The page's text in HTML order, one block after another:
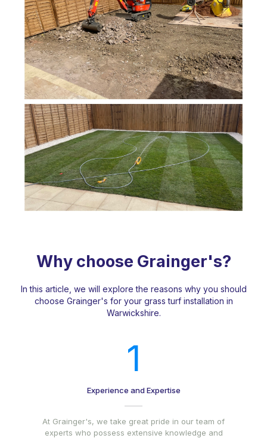
Why choose Grainger's?
In this article, we will explore the reasons why you should
choose Grainger's for your grass turf installation in
Warwickshire.
1
Experience and Expertise
At Grainger's, we take great pride in our team of
experts who possess extensive knowledge and